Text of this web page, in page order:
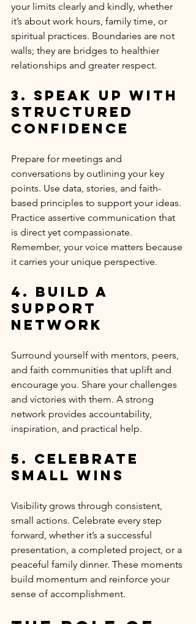
your limits clearly and kindly, whether
it’s about work hours, family time, or
spiritual practices. Boundaries are not
walls; they are bridges to healthier
relationships and greater respect.
3. Speak Up with
Structured
Confidence
Prepare for meetings and
conversations by outlining your key
points. Use data, stories, and faith-
based principles to support your ideas.
Practice assertive communication that
is direct yet compassionate.
Remember, your voice matters because
it carries your unique perspective.
4. Build a
Support
Network
Surround yourself with mentors, peers,
and faith communities that uplift and
encourage you. Share your challenges
and victories with them. A strong
network provides accountability,
inspiration, and practical help.
5. Celebrate
Small Wins
Visibility grows through consistent,
small actions. Celebrate every step
forward, whether it’s a successful
presentation, a completed project, or a
peaceful family dinner. These moments
build momentum and reinforce your
sense of accomplishment.